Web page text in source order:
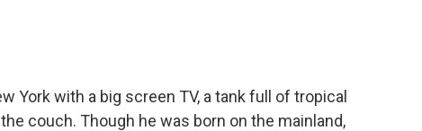
York with a big screen TV, a tank full of tropical
couch. Though he was born on the mainland,